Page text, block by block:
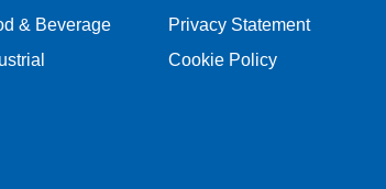
& Beverage
Privacy Statement
Cookie Policy